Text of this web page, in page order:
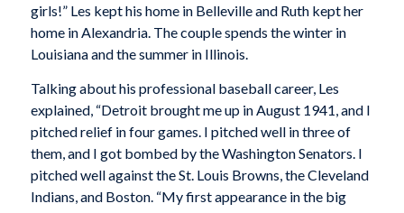
girls!” Les kept his home in Belleville and Ruth kept her
home in Alexandria. The couple spends the winter in
Louisiana and the summer in Illinois.
Talking about his professional baseball career, Les
explained, “Detroit brought me up in August 1941, and I
pitched relief in four games. I pitched well in three of
them, and I got bombed by the Washington Senators. I
pitched well against the St. Louis Browns, the Cleveland
Indians, and Boston. “My first appearance in the big